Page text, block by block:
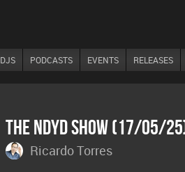
DJS PODCASTS EVENTS RELEASES
The NDYD Show (17/05/
Ricardo Torres